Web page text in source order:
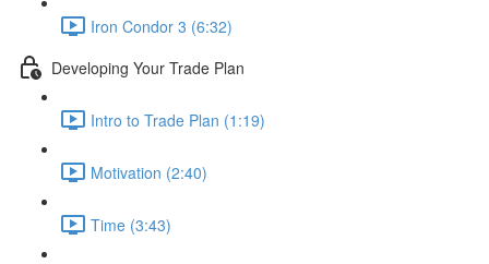
Iron Condor 3 (6:32)
Developing Your Trade Plan
Intro to Trade Plan (1:19)
Motivation (2:40)
Time (3:43)